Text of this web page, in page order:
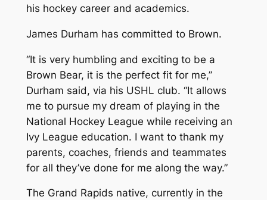
his hockey career and academics.
James Durham has committed to Brown.
“It is very humbling and exciting to be a
Brown Bear, it is the perfect fit for me,”
Durham said, via his USHL club. “It allows
me to pursue my dream of playing in the
National Hockey League while receiving an
Ivy League education. I want to thank my
parents, coaches, friends and teammates
for all they’ve done for me along the way.”
The Grand Rapids native, currently in the